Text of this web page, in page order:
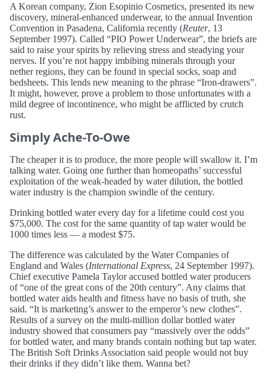
A Korean company, Zion Esopinio Cosmetics, presented its new
discovery, mineral-enhanced underwear, to the annual Invention
Convention in Pasadena, California recently (Reuter, 13
September 1997). Called “PIO Power Underwear”, the briefs are
said to raise your spirits by relieving stress and steadying your
nerves. If you’re not happy imbibing minerals through your
nether regions, they can be found in special socks, soap and
bedsheets. This lends new meaning to the phrase “Iron-drawers”.
It might, however, prove a problem to those unfortunates with a
mild degree of incontinence, who might be afflicted by crutch
rust.
Simply Ache-To-Owe
The cheaper it is to produce, the more people will swallow it. I’m
talking water. Going one further than homeopaths’ successful
exploitation of the weak-headed by water dilution, the bottled
water industry is the champion swindle of the century.
Drinking bottled water every day for a lifetime could cost you
$75,000. The cost for the same quantity of tap water would be
1000 times less — a modest $75.
The difference was calculated by the Water Companies of
England and Wales (International Express, 24 September 1997).
Chief executive Pamela Taylor accused bottled water producers
of “one of the great cons of the 20th century”. Any claims that
bottled water aids health and fitness have no basis of truth, she
said. “It is marketing’s answer to the emperor’s new clothes”.
Results of a survey on the multi-million dollar bottled water
industry showed that consumers pay “massively over the odds”
for bottled water, and many brands contain nothing but tap water.
The British Soft Drinks Association said people would not buy
their drinks if they didn’t like them. Wanna bet?